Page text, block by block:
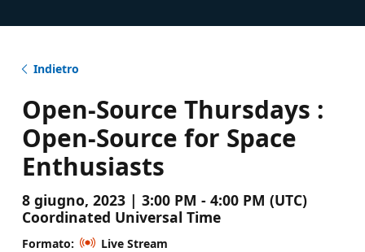
Indietro
Open-Source Thursdays :
Open-Source for Space
Enthusiasts
8 giugno, 2023 | 3:00 PM - 4:00 PM (UTC)
Coordinated Universal Time
Formato:
Live Stream